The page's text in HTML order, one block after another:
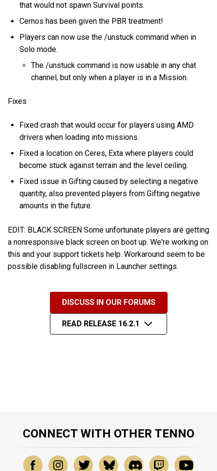
that would not spawn Survival points.
Cernos has been given the PBR treatment!
Players can now use the /unstuck command when in
Solo mode.
The /unstuck command is now usable in any chat
channel, but only when a player is in a Mission.
Fixes
Fixed crash that would occur for players using AMD
drivers when loading into missions.
Fixed a location on Ceres, Exta where players could
become stuck against terrain and the level ceiling.
Fixed issue in Gifting caused by selecting a negative
quantity, also prevented players from Gifting negative
amounts in the future.
EDIT: BLACK SCREEN Some unfortunate players are getting
a nonresponsive black screen on boot up. We're working on
this and your support tickets help. Workaround seem to be
possible disabling fullscreen in Launcher settings.
DISCUSS IN OUR FORUMS
READ RELEASE 16.2.1
CONNECT WITH OTHER TENNO